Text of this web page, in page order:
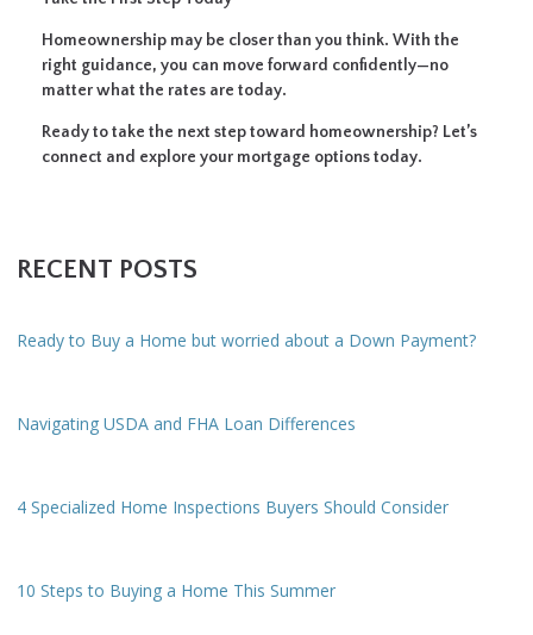
Homeownership may be closer than you think. With the
right guidance, you can move forward confidently—no
matter what the rates are today.
Ready to take the next step toward homeownership? Let’s
connect and explore your mortgage options today.
RECENT POSTS
Ready to Buy a Home but worried about a Down Payment?
Navigating USDA and FHA Loan Differences
4 Specialized Home Inspections Buyers Should Consider
10 Steps to Buying a Home This Summer